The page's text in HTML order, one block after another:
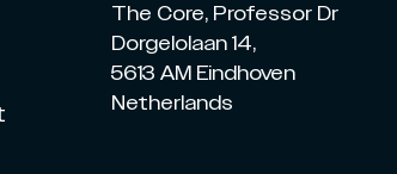
The Core, Professor Dr
Dorgelolaan 14,
5613 AM Eindhoven
Netherlands